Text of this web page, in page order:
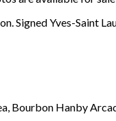
Signed Yves-Saint
Bourbon Hanby